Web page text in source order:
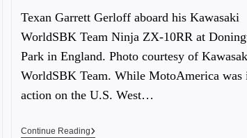
Texan Garrett Gerloff aboard his Kawasaki
WorldSBK Team Ninja ZX-10RR at
Park in England. Photo courtesy of
WorldSBK Team. While MotoAmerica was
action on the U.S. West…
Continue Reading